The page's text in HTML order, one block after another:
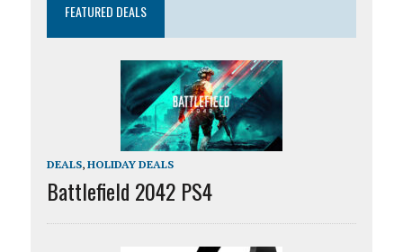
FEATURED DEALS
DEALS, HOLIDAY DEALS
Battlefield 2042 PS4